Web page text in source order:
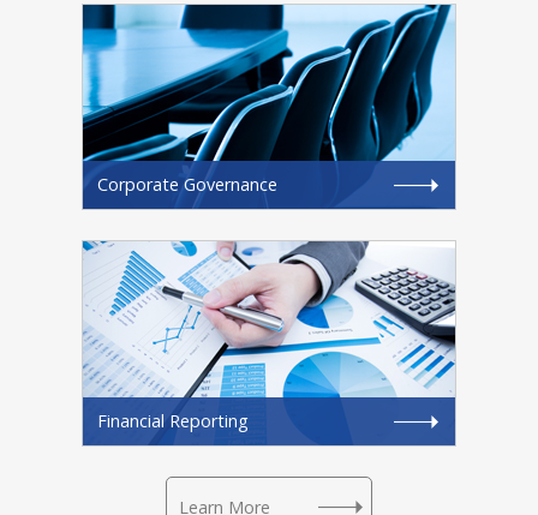
Corporate Governance
Financial Reporting
Learn More